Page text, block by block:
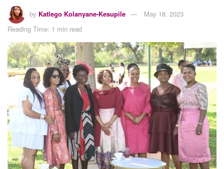
by Katlego Kolanyane-Kesupile
May 18, 2023
Reading Time: 1 min read